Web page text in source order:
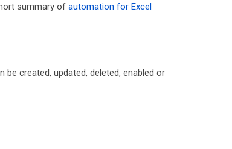
summary of automation for Excel
be created, updated, deleted, enabled or